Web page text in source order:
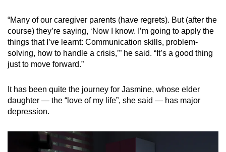
“Many of our caregiver parents (have regrets). But (after the
course) they’re saying, ‘Now I know. I’m going to apply the
things that I’ve learnt: Communication skills, problem-
solving, how to handle a crisis,’” he said. “It’s a good thing
just to move forward.”
It has been quite the journey for Jasmine, whose elder
daughter — the “love of my life”, she said — has major
depression.